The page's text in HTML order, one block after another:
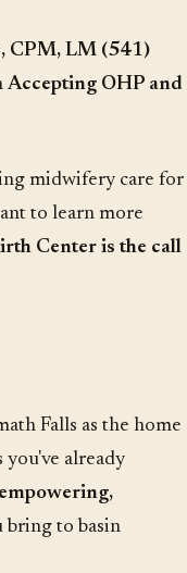
CPM, LM (541)
Accepting OHP and
midwifery care for
to learn more
Center is the call
Falls as the home
already
empowering,
bring to basin